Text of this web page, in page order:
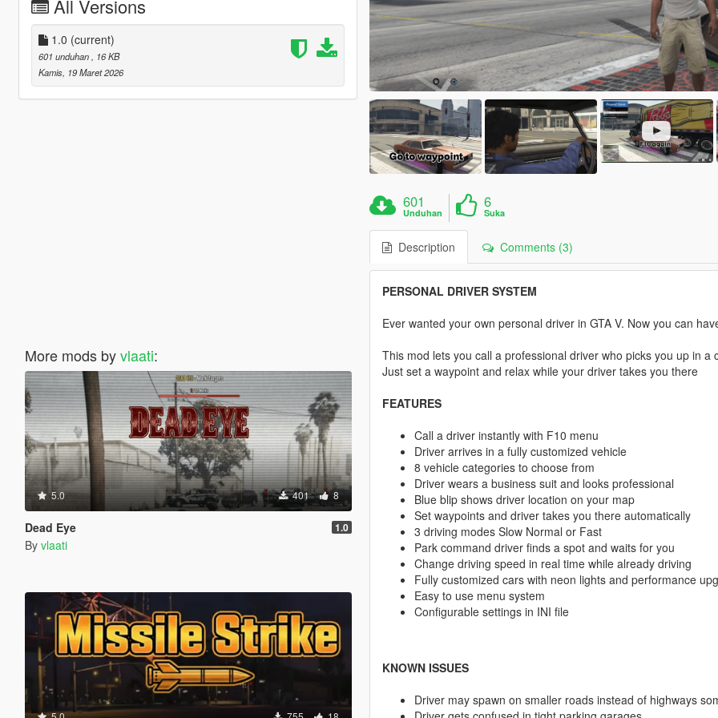
All Versions
1.0 (current)
601 unduhan
, 16 KB
Kamis, 19 Maret 2026
More mods byvlaati:
5.0 401 8
Dead Eye 1.0
By vlaati
601
Unduhan
6
Suka
Description Comments (3)
PERSONAL DRIVER SYSTEM
Ever wanted your own personal driver in GTA V. Now you can
This mod lets you call a professional driver who picks you up in
Just set a waypoint and relax while your driver takes you there
FEATURES
Call a driver instantly with F10 menu
Driver arrives in a fully customized vehicle
8 vehicle categories to choose from
Driver wears a business suit and looks professional
Blue blip shows driver location on your map
Set waypoints and driver takes you there automatically
3 driving modes Slow Normal or Fast
Park command driver finds a spot and waits for you
Change driving speed in real time while already driving
Fully customized cars with neon lights and performance
Easy to use menu system
Configurable settings in INI file
KNOWN ISSUES
Driver may spawn on smaller roads instead of highways